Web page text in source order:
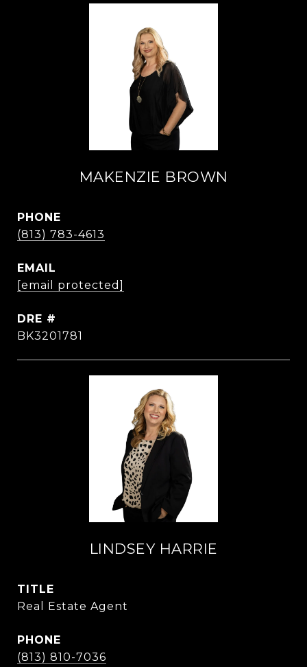
MAKENZIE BROWN
PHONE
(813) 783-4613
EMAIL
[email protected]
DRE #
BK3201781
LINDSEY HARRIE
TITLE
Real Estate Agent
PHONE
(813) 810-7036